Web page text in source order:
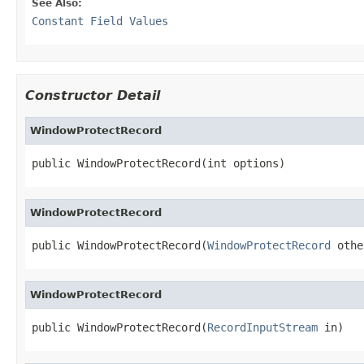
See Also:
Constant Field Values
Constructor Detail
WindowProtectRecord
public WindowProtectRecord(int options)
WindowProtectRecord
public WindowProtectRecord(WindowProtectRecord
WindowProtectRecord
public WindowProtectRecord(RecordInputStream in)